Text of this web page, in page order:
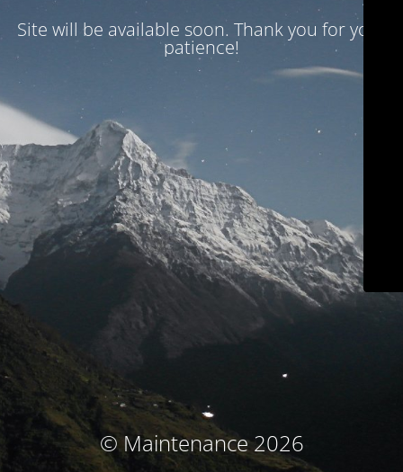
Site will be available soon. Thank you for your
patience!
© Maintenance 2026